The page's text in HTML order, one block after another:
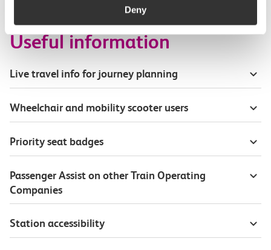
Deny
Useful information
Live travel info for journey planning
Wheelchair and mobility scooter users
Priority seat badges
Passenger Assist on other Train Operating
Companies
Station accessibility